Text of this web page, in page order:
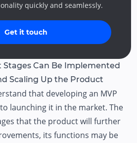
quickly and seamlessly.
Get it touch
Can Be Implemented
Scaling Up the Product
that developing an MVP
launching it in the market. The
that the product will further
its functions may be